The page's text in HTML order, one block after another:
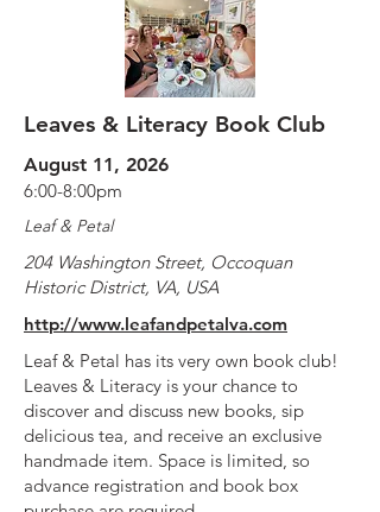
Leaves & Literacy Book Club
August 11, 2026
6:00-8:00pm
Leaf & Petal
204 Washington Street, Occoquan
Historic District, VA, USA
http://www.leafandpetalva.com
Leaf & Petal has its very own book club!
Leaves & Literacy is your chance to
discover and discuss new books, sip
delicious tea, and receive an exclusive
handmade item. Space is limited, so
advance registration and book box